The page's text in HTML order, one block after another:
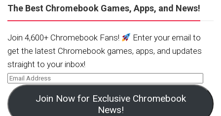
The Best Chromebook Games, Apps, and News!
Join 4,600+ Chromebook Fans!
Enter your email to
get the latest Chromebook games, apps, and updates
straight to your inbox!
Join Now for Exclusive Chromebook
News!